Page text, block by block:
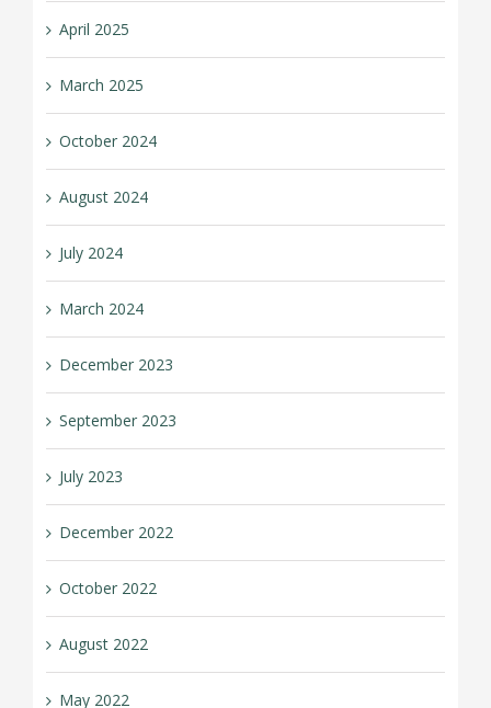
April 2025
March 2025
October 2024
August 2024
July 2024
March 2024
December 2023
September 2023
July 2023
December 2022
October 2022
August 2022
May 2022